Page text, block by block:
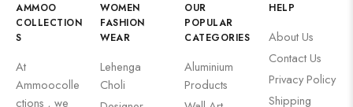
AMMOO
COLLECTION
S
At
Ammoocolle
ctions , we
WOMEN
FASHION
WEAR
Lehenga
Choli
OUR
POPULAR
CATEGORIES
Aluminium
Products
HELP
About Us
Contact Us
Privacy Policy
Shipping